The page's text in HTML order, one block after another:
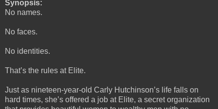
Synopsis:
No names.
No faces.
No identities.
That’s the rules at Elite.
Just as nineteen-year-old Carly Hutchinson’s life falls on
hard times, she’s offered a job at Elite, a secret organization